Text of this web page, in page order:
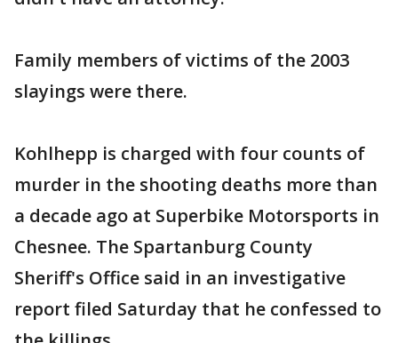
Family members of victims of the 2003
slayings were there.
Kohlhepp is charged with four counts of
murder in the shooting deaths more than
a decade ago at Superbike Motorsports in
Chesnee. The Spartanburg County
Sheriff's Office said in an investigative
report filed Saturday that he confessed to